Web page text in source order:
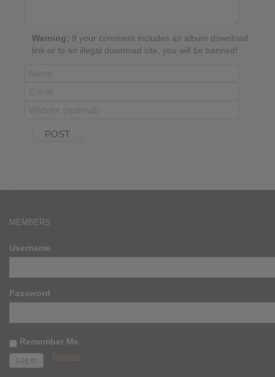
Warning: If your comment includes an album download
link or to an illegal download site, you will be banned!
MEMBERS
Username
Password
Remember Me
Register